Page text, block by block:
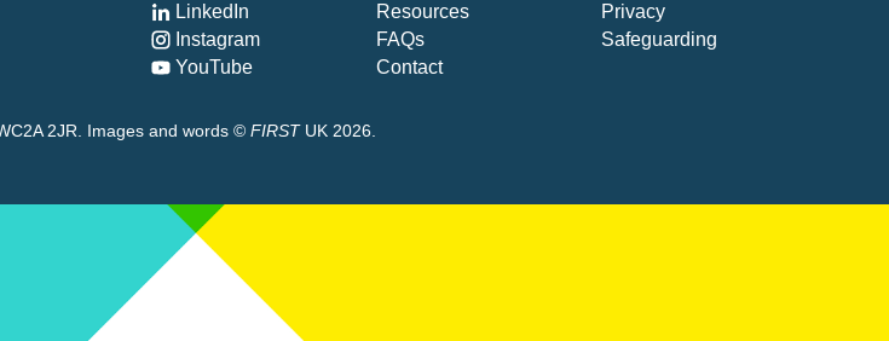
LinkedIn
Instagram
YouTube
Resources
FAQs
Contact
Privacy
Safeguarding
2JR. Images and words © FIRSTUK 2026.